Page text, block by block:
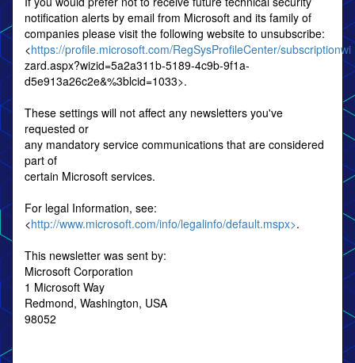
notification alerts by email from Microsoft and its family of
companies please visit the following website to unsubscribe:
<https://profile.microsoft.com/RegSysProfileCenter/subscriptionwi
zard.aspx?wizid=5a2a311b-5189-4c9b-9f1a-
d5e913a26c2e&%3blcid=1033>.
These settings will not affect any newsletters you've
requested or
any mandatory service communications that are considered
part of
certain Microsoft services.
For legal Information, see:
<http://www.microsoft.com/info/legalinfo/default.mspx>.
This newsletter was sent by:
Microsoft Corporation
1 Microsoft Way
Redmond, Washington, USA
98052